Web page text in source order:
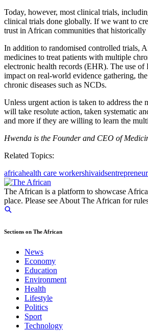
Today, however, most clinical trials,
clinical trials done globally. If we want to
trust in African communities that
In addition to randomised controlled trials,
medicines to treat patients with multiple
electronic health records (EHR). The use
impact on real-world evidence gathering,
chronic diseases such as NCDs.
Unless urgent action is taken to address
will take resolute action, taken systematic
and more if they are willing to learn the
Hwenda is the Founder and CEO of
Related Topics:
africahealth care workershivaids
The African is a platform to showcase
place. Please see About The African for
Sections on The African
News
Economy
Education
Environment
Health
Lifestyle
Politics
Sport
Technology